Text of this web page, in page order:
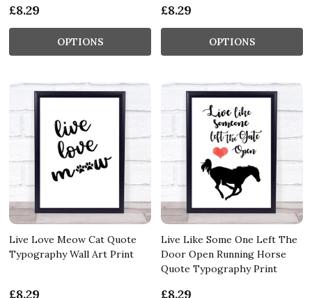
£8.29
OPTIONS
£8.29
OPTIONS
Live Love Meow Cat Quote
Typography Wall Art Print
£8.29
Live Like Some One Left The
Door Open Running Horse
Quote Typography Print
£8.29